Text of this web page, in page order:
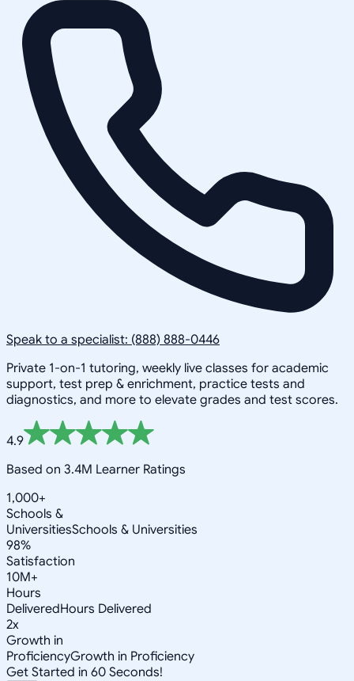
Speak to a specialist: (888) 888-0446
Private 1-on-1 tutoring, weekly live classes for academic
support, test prep & enrichment, practice tests and
diagnostics, and more to elevate grades and test scores.
4.9
Based on 3.4M Learner Ratings
1,000+
Schools &
UniversitiesSchools & Universities
98%
Satisfaction
10M+
Hours
DeliveredHours Delivered
2x
Growth in
ProficiencyGrowth in Proficiency
Get Started in 60 Seconds!